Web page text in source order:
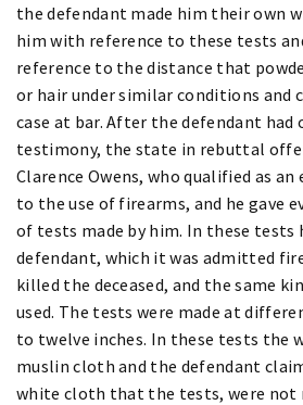
the defendant made him their own
him with reference to these tests
reference to the distance that
or hair under similar conditions and
case at bar. After the defendant had
testimony, the state in rebuttal
Clarence Owens, who qualified as
to the use of firearms, and he gave
of tests made by him. In these tests
defendant, which it was admitted
killed the deceased, and the same
used. The tests were made at
to twelve inches. In these tests the
muslin cloth and the defendant
white cloth that the tests, were not